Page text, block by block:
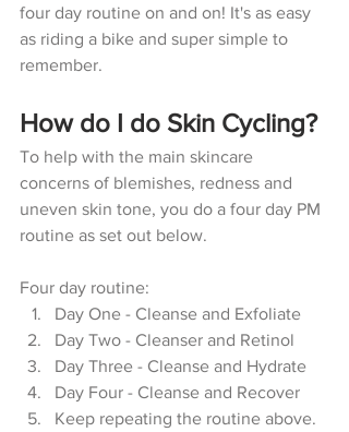
four day routine on and on! It's as easy
as riding a bike and super simple to
remember.
How do I do Skin Cycling?
To help with the main skincare
concerns of blemishes, redness and
uneven skin tone, you do a four day PM
routine as set out below.
Four day routine:
Day One - Cleanse and Exfoliate
Day Two - Cleanser and Retinol
Day Three - Cleanse and Hydrate
Day Four - Cleanse and Recover
Keep repeating the routine above.